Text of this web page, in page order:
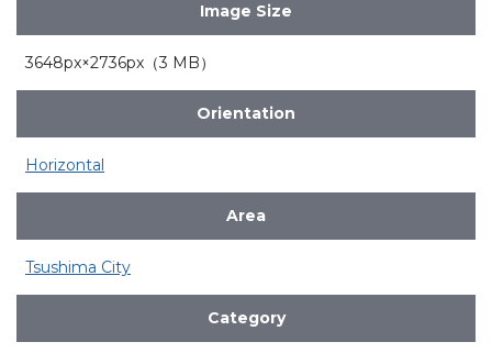
Image Size
3648px×2736px（3 MB）
Orientation
Horizontal
Area
Tsushima City
Category